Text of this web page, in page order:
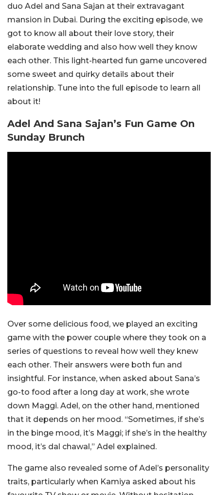
duo Adel and Sana Sajan at their extravagant
mansion in Dubai. During the exciting episode, we
got to know all about their love story, their
elaborate wedding and also how well they know
each other. This light-hearted fun game uncovered
some sweet and quirky details about their
relationship. Tune into the full episode to learn all
about it!
Adel And Sana Sajan’s Fun Game On
Sunday Brunch
Over some delicious food, we played an exciting
game with the power couple where they took on a
series of questions to reveal how well they knew
each other. Their answers were both fun and
insightful. For instance, when asked about Sana’s
go-to food after a long day at work, she wrote
down Maggi. Adel, on the other hand, mentioned
that it depends on her mood. “Sometimes, if she’s
in the binge mood, it’s Maggi; if she’s in the healthy
mood, it’s dal chawal,” Adel explained.
The game also revealed some of Adel’s personality
traits, particularly when Kamiya asked about his